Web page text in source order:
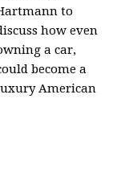
to
how even
a car,
become a
American